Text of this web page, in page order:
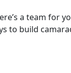
a team for
to build